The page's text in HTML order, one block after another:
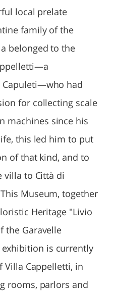
local prelate
family of the
belonged to the
Capuleti—who had
for collecting scale
machines since his
this led him to put
of that kind, and to
villa to Città di
Museum, together
Heritage "Livio
the Garavelle
is currently
Cappelletti, in
rooms, parlors and